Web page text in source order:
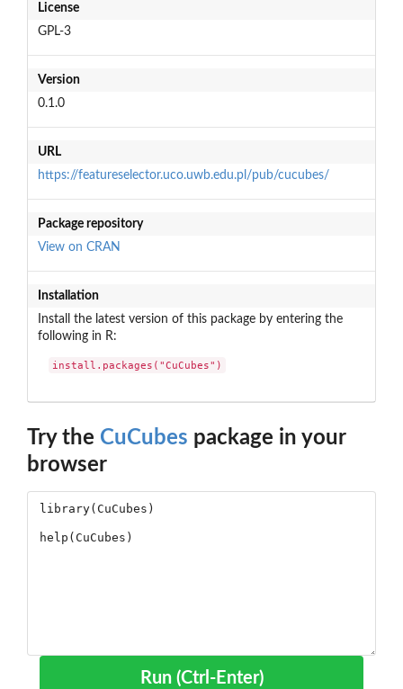
License
GPL-3
Version
0.1.0
URL
https://featureselector.uco.uwb.edu.pl/pub/cucubes/
Package repository
View on CRAN
Installation
Install the latest version of this package by entering the
following in R:
install.packages("CuCubes")
Try the CuCubes package in your
browser
Run (Ctrl-Enter)